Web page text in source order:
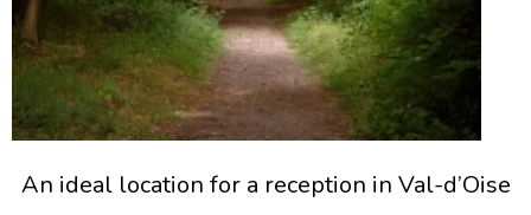
An ideal location for a reception in Val-d’Oise